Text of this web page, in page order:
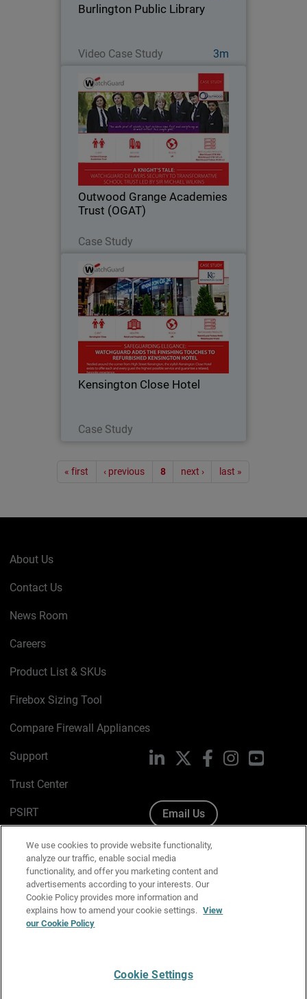
Burlington Public Library
Video Case Study 3m
and more than…
Outwood Grange Academies
Trust (OGAT)
Case Study
Outwood Grange Academies
Trust (OGAT)
Yorkshire-based Outwood Grange
Academies Trust (OGAT) is an
outstanding education success story.
Since 2005, the Trust has grown to 18
secondary and primary schools, all
following the same…
Kensington Close Hotel
Case Study
Kensington Close Hotel
For deluxe hotel Kensington Close,
providing seamless and secure
bandwidth to its bedrooms, conference
rooms and across the guest Wi-Fi
network has become an essential part
of the hotel’s offering…
Pagination
« first ‹ previous 8 next › last »
About Us
Contact Us
News Room
Careers
Product List & SKUs
Firebox Sizing Tool
Compare Firewall Appliances
Support
Trust Center
PSIRT
Cookie Policy
Privacy Policy
Media & Brand Kit
Manage Email Preferences
LinkedIn FacebookInstagram
Email Us
We use cookies to provide website functionality,
analyze our traffic, enable social media
functionality, and offer you marketing content and
advertisements according to your interests. Our
Cookie Policy provides more information and
explains how to amend your cookie settings. View
our Cookie Policy
Cookie Settings